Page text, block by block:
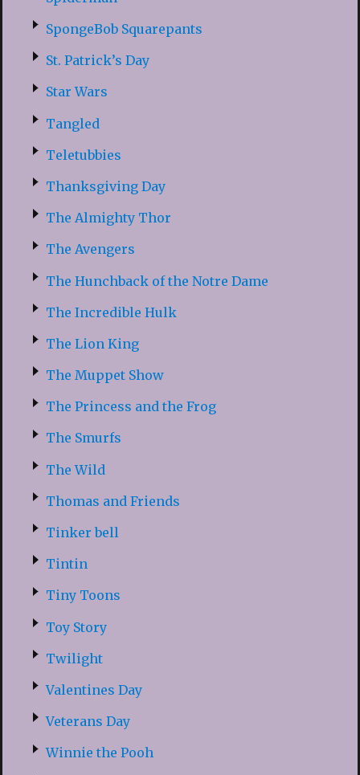
SpongeBob Squarepants
St. Patrick’s Day
Star Wars
Tangled
Teletubbies
Thanksgiving Day
The Almighty Thor
The Avengers
The Hunchback of the Notre Dame
The Incredible Hulk
The Lion King
The Muppet Show
The Princess and the Frog
The Smurfs
The Wild
Thomas and Friends
Tinker bell
Tintin
Tiny Toons
Toy Story
Twilight
Valentines Day
Veterans Day
Winnie the Pooh